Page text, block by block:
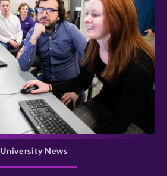
>
University News